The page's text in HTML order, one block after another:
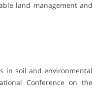
land management and
in soil and environmental
Conference on the